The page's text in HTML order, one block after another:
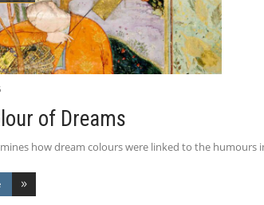
of Dreams
how dream colours were linked to the